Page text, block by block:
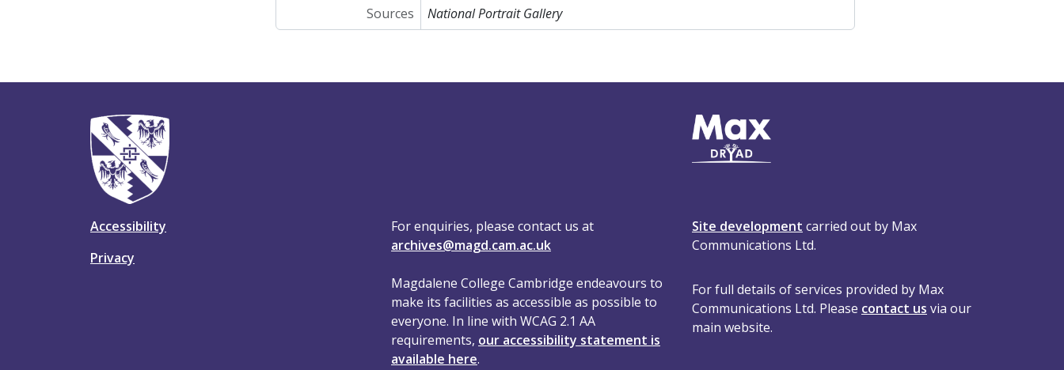
Sources National Portrait Gallery
Accessibility
Privacy
For enquiries, please contact us at
archives@magd.cam.ac.uk
Magdalene College Cambridge endeavours to
make its facilities as accessible as possible to
everyone. In line with WCAG 2.1 AA
requirements, our accessibility statement is
available here.
Site development carried out by Max
Communications Ltd.
For full details of services provided by Max
Communications Ltd. Please contact us via our
main website.